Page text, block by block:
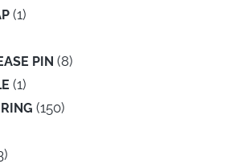
(1)
PIN (8)
(1)
(150)